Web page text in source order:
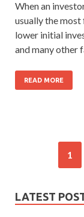
When an
usually the
lower initial
and many
READ MORE
1
LATEST